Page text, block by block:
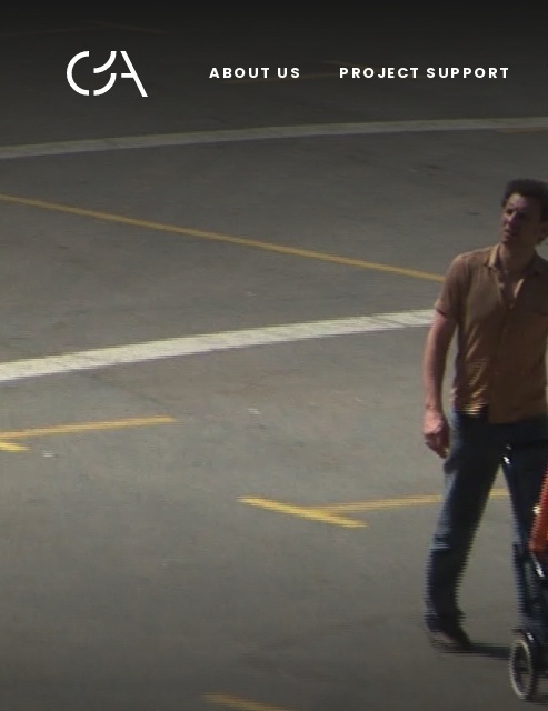
ABOUT US PROJECT SUPPORT